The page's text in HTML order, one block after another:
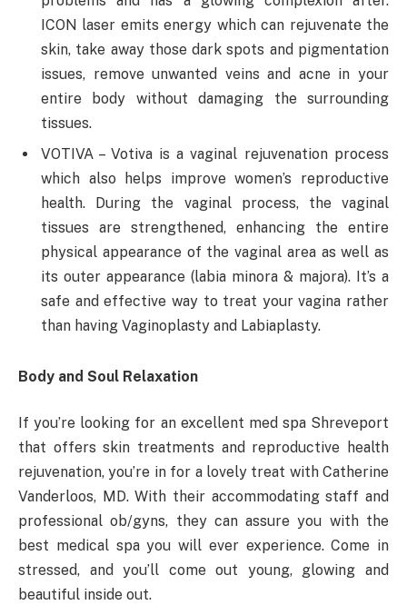
ICON laser emits energy which can rejuvenate the
skin, take away those dark spots and pigmentation
issues, remove unwanted veins and acne in your
entire body without damaging the surrounding
tissues.
VOTIVA – Votiva is a vaginal rejuvenation process
which also helps improve women’s reproductive
health. During the vaginal process, the vaginal
tissues are strengthened, enhancing the entire
physical appearance of the vaginal area as well as
its outer appearance (labia minora & majora). It’s a
safe and effective way to treat your vagina rather
than having Vaginoplasty and Labiaplasty.
Body and Soul Relaxation
If you’re looking for an excellent med spa Shreveport
that offers skin treatments and reproductive health
rejuvenation, you’re in for a lovely treat with Catherine
Vanderloos, MD. With their accommodating staff and
professional ob/gyns, they can assure you with the
best medical spa you will ever experience. Come in
stressed, and you’ll come out young, glowing and
beautiful inside out.